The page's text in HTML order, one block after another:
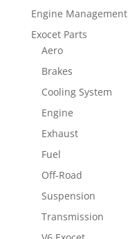
Engine Management
Exocet Parts
Aero
Brakes
Cooling System
Engine
Exhaust
Fuel
Off-Road
Suspension
Transmission